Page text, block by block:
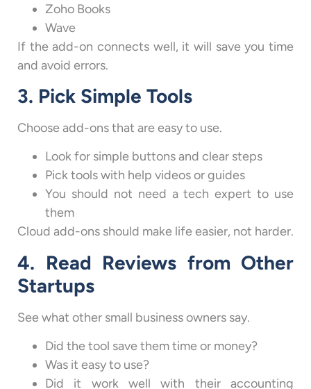
Zoho Books
Wave
If the add-on connects well, it will save you time
and avoid errors.
3. Pick Simple Tools
Choose add-ons that are easy to use.
Look for simple buttons and clear steps
Pick tools with help videos or guides
You should not need a tech expert to use
them
Cloud add-ons should make life easier, not harder.
4. Read Reviews from Other
Startups
See what other small business owners say.
Did the tool save them time or money?
Was it easy to use?
Did it work well with their accounting